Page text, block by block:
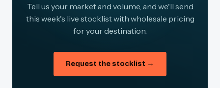
Tell us your market and volume, and we'll send
this week's live stocklist with wholesale pricing
for your destination.
Request the stocklist →